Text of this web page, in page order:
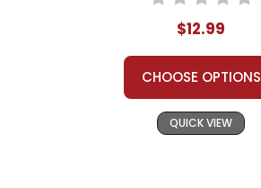
$12.99
CHOOSE OPTIONS
QUICK VIEW